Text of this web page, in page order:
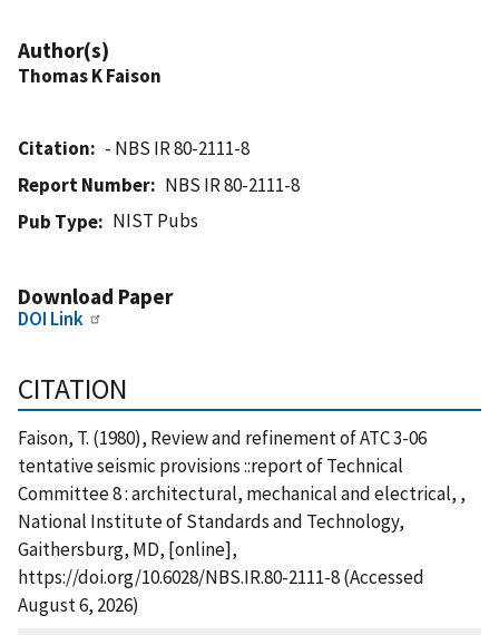
Author(s)
Thomas K Faison
Citation
- NBS IR 80-2111-8
Report Number
NBS IR 80-2111-8
Pub Type
NIST Pubs
Download Paper
DOI Link
CITATION
Faison, T. (1980), Review and refinement of ATC 3-06
tentative seismic provisions ::report of Technical
Committee 8 : architectural, mechanical and electrical, ,
National Institute of Standards and Technology,
Gaithersburg, MD, [online],
https://doi.org/10.6028/NBS.IR.80-2111-8 (Accessed
August 6, 2026)